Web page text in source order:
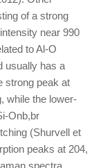
of a strong
near 990
to Al-O
usually has a
strong peak at
while the lower-
Onb,br
(Shurvell et
peaks at 204,
spectra.